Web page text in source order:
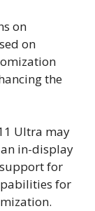
on
on
the
Ultra may
in-display
for
for